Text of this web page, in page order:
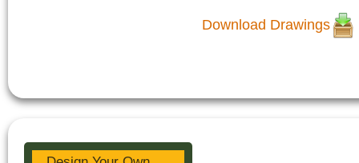
Download Drawings